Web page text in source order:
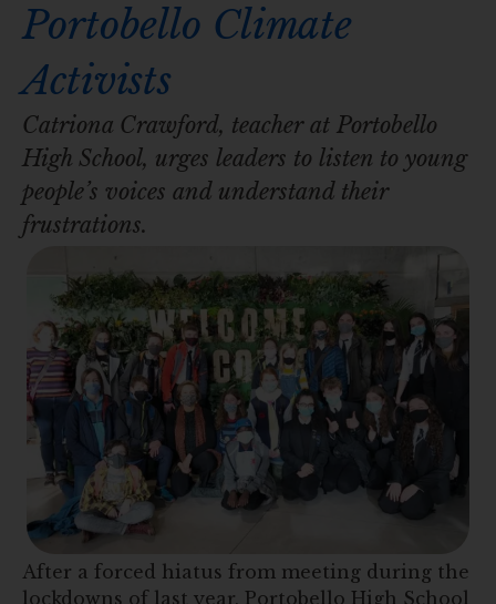
Portobello Climate
Activists
Catriona Crawford, teacher at Portobello
High School, urges leaders to listen to young
people’s voices and understand their
frustrations.
After a forced hiatus from meeting during the
lockdowns of last year, Portobello High School